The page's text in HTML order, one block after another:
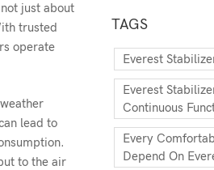
just about
trusted
operate
lead to
to the air
TAGS
Everest
Everest
Continuous
Every
Depend On